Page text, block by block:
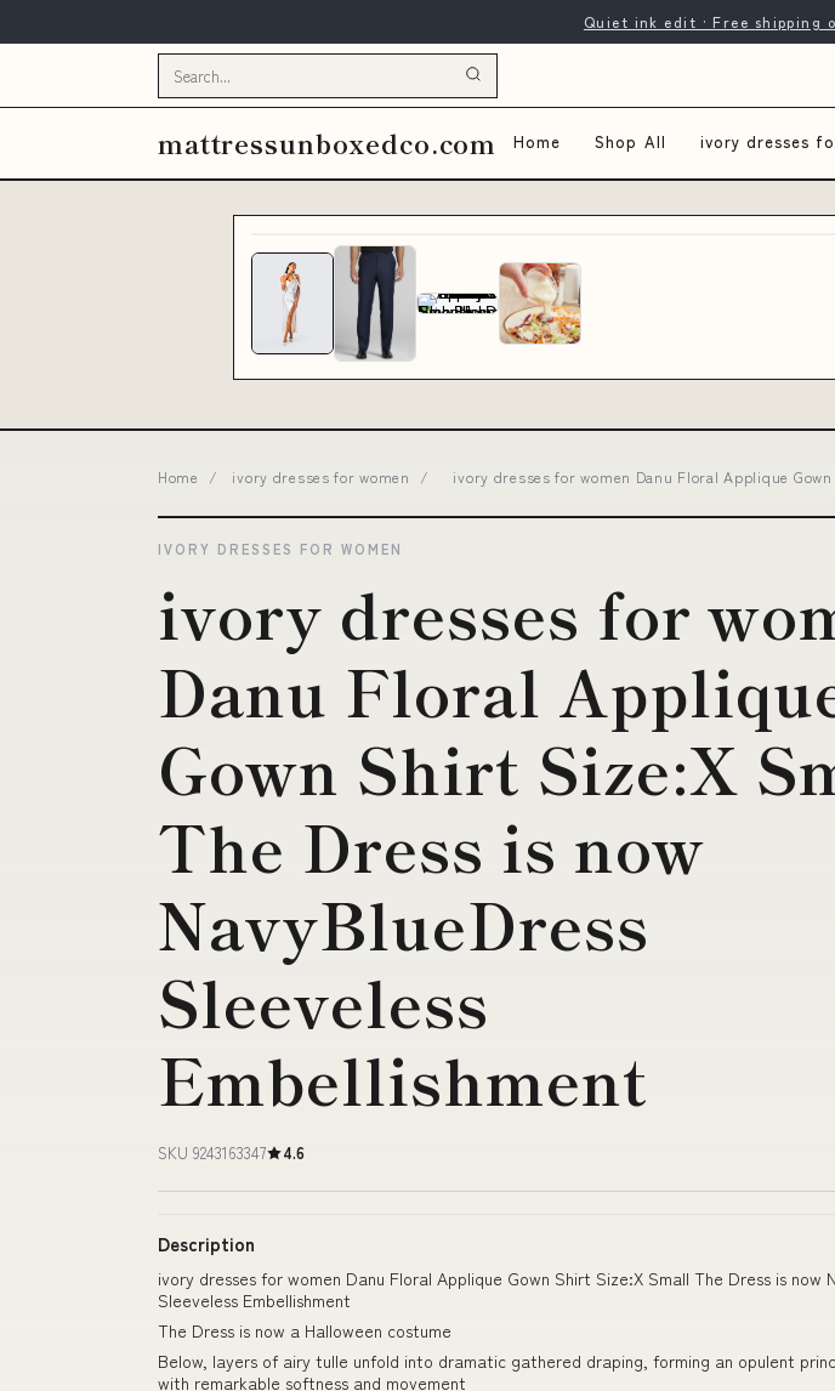
Quiet ink edit · Free shipping
mattressunboxedco.com Home Shop All ivory dresses
Home / ivory dresses for women / ivory dresses for women Danu Floral Applique
IVORY DRESSES FOR WOMEN
ivory dresses for
Danu Floral
Gown Shirt Size:X
The Dress is now
NavyBlueDress
Sleeveless
Embellishment
SKU 9243163347 4.6
Description
ivory dresses for women Danu Floral Applique Gown Shirt Size:X Small The Dress is now
Sleeveless Embellishment
The Dress is now a Halloween costume
Below, layers of airy tulle unfold into dramatic gathered draping, forming an opulent
with remarkable softness and movement